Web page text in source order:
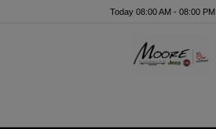
Today 08:00 AM - 08:00 PM